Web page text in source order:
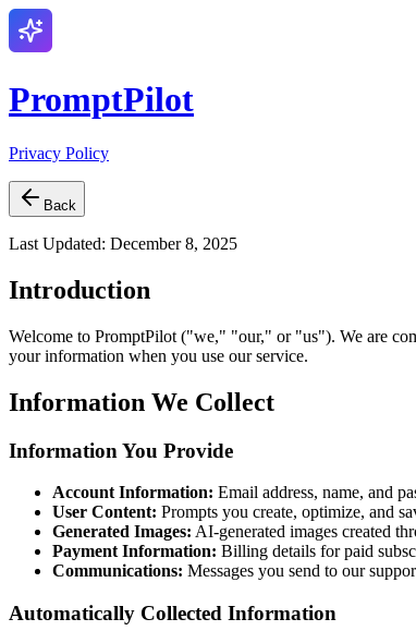
PromptPilot
Privacy Policy
Back
Last Updated: December 8, 2025
Introduction
Welcome to PromptPilot ("we," "our," or "us"). We are
your information when you use our service.
Information We Collect
Information You Provide
Account Information: Email address, name, and
User Content: Prompts you create, optimize, and
Generated Images: AI-generated images created
Payment Information: Billing details for paid
Communications: Messages you send to our
Automatically Collected Information